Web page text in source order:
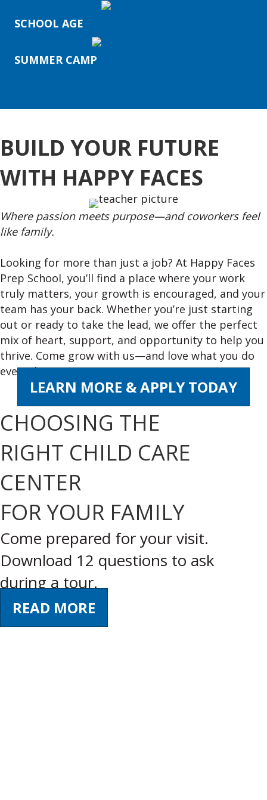
SCHOOL AGE
SUMMER CAMP
BUILD YOUR FUTURE
WITH HAPPY FACES
Where passion meets purpose—and coworkers feel
like family.
Looking for more than just a job? At Happy Faces
Prep School, you’ll find a place where your work
truly matters, your growth is encouraged, and your
team has your back. Whether you’re just starting
out or ready to take the lead, we offer the perfect
mix of heart, support, and opportunity to help you
thrive. Come grow with us—and love what you do
every day!
LEARN MORE & APPLY TODAY
CHOOSING THE
RIGHT CHILD CARE
CENTER
FOR YOUR FAMILY
Come prepared for your visit.
Download 12 questions to ask
during a tour.
READ MORE